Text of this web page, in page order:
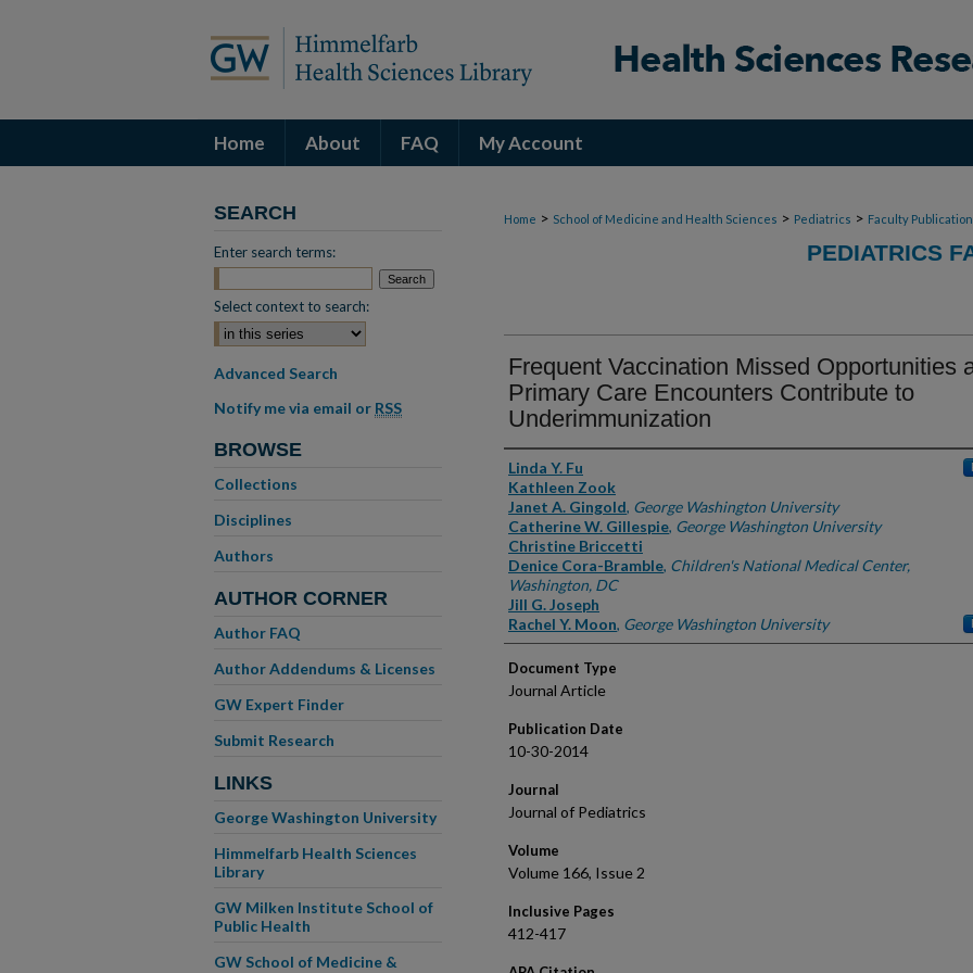
Home About FAQ My Account
Home > School of Medicine and Health Sciences > Pediatrics > Faculty
PEDIATRICS
Frequent Vaccination Missed Opportunities
Primary Care Encounters Contribute to
Underimmunization
Authors
Linda Y. Fu
Kathleen Zook
Janet A. Gingold, George Washington University
Catherine W. Gillespie, George Washington University
Christine Briccetti
Denice Cora-Bramble, Children's National Medical Center,
Washington, DC
Jill G. Joseph
Rachel Y. Moon, George Washington University
Document Type
Journal Article
Publication Date
10-30-2014
Journal
Journal of Pediatrics
Volume
Volume 166, Issue 2
Inclusive Pages
412-417
SEARCH
Enter search terms:
Select context to search:
Advanced Search
Notify me via email or RSS
BROWSE
Collections
Disciplines
Authors
AUTHOR CORNER
Author FAQ
Author Addendums & Licenses
GW Expert Finder
Submit Research
LINKS
George Washington University
Himmelfarb Health Sciences
Library
GW Milken Institute School of
Public Health
GW School of Medicine &